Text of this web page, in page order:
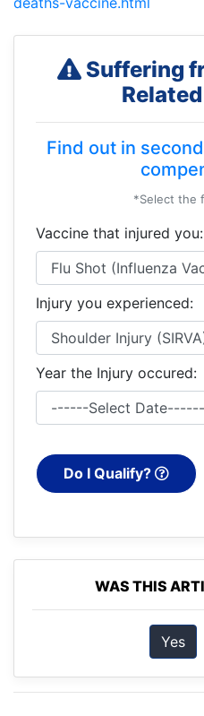
Suffering
Find out in
*Select the
Vaccine that injured you:
Injury you experienced:
Year the Injury occured:
Do I Qualify?
WAS THIS
Yes